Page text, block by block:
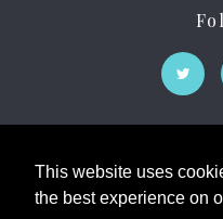
This website uses
the best experience on
The